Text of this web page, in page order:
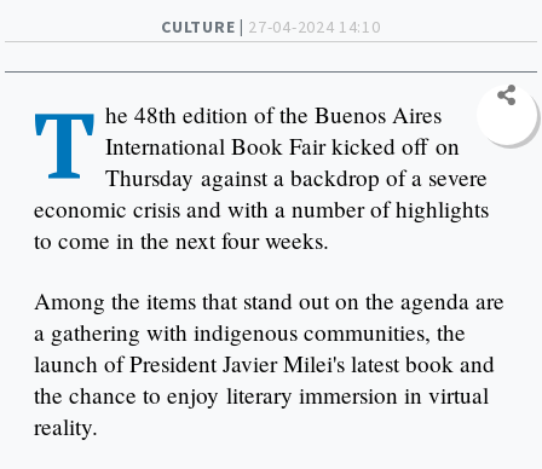
CULTURE | 27-04-2024 14:10
T he 48th edition of the Buenos Aires
International Book Fair kicked off on
Thursday against a backdrop of a severe
economic crisis and with a number of highlights
to come in the next four weeks.
Among the items that stand out on the agenda are
a gathering with indigenous communities, the
launch of President Javier Milei's latest book and
the chance to enjoy literary immersion in virtual
reality.